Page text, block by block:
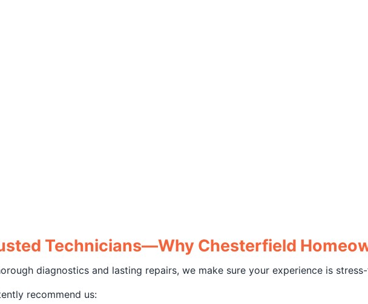
Technicians—Why Chesterfield
diagnostics and lasting repairs, we make sure your experience is
recommend us: